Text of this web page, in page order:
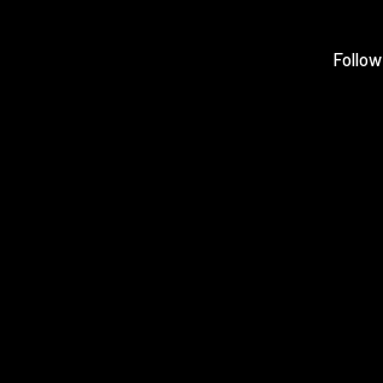
Follow